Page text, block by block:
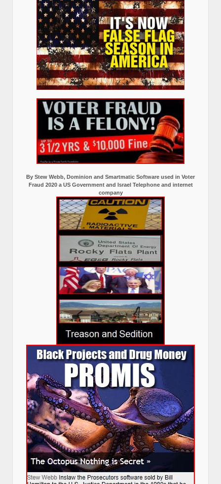
By Stew Webb, Dominion and Smartmatic Software used in Voter
Fraud 2020 a US Government and Israel Telephone and internet
company